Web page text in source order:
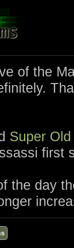
of the
Super
first
the day